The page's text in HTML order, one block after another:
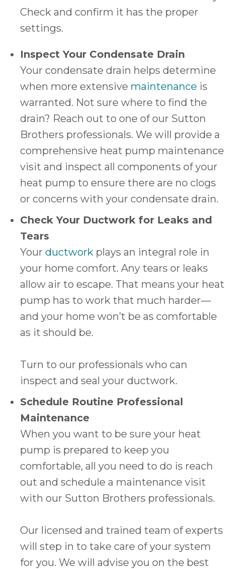
Check and confirm it has the proper
settings.
Inspect Your Condensate Drain
Your condensate drain helps determine
when more extensive maintenance is
warranted. Not sure where to find the
drain? Reach out to one of our Sutton
Brothers professionals. We will provide a
comprehensive heat pump maintenance
visit and inspect all components of your
heat pump to ensure there are no clogs
or concerns with your condensate drain.
Check Your Ductwork for Leaks and
Tears
Your ductwork plays an integral role in
your home comfort. Any tears or leaks
allow air to escape. That means your heat
pump has to work that much harder—
and your home won’t be as comfortable
as it should be.
Turn to our professionals who can
inspect and seal your ductwork.
Schedule Routine Professional
Maintenance
When you want to be sure your heat
pump is prepared to keep you
comfortable, all you need to do is reach
out and schedule a maintenance visit
with our Sutton Brothers professionals.
Our licensed and trained team of experts
will step in to take care of your system
for you. We will advise you on the best